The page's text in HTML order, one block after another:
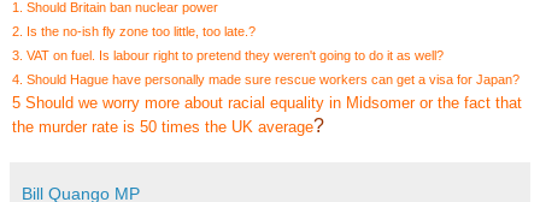
1. Should Britain ban nuclear power
2. Is the no-ish fly zone too little, too late.?
3. VAT on fuel. Is labour right to pretend they weren't going to do it as well?
4. Should Hague have personally made sure rescue workers can get a visa for Japan?
5 Should we worry more about racial equality in Midsomer or the fact that
the murder rate is 50 times the UK average?
Bill Quango MP